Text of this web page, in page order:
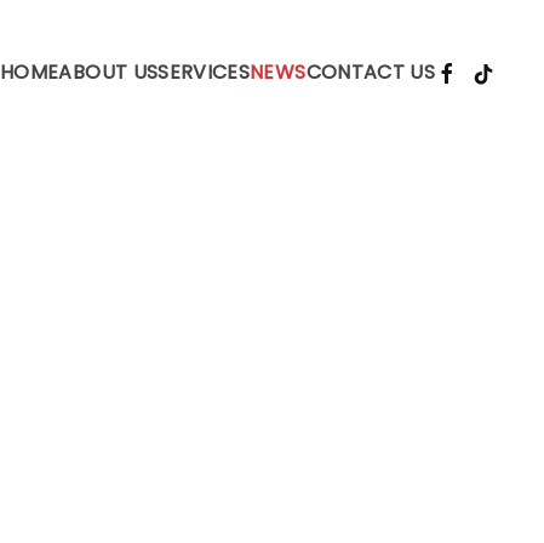
HOMEABOUT USSERVICESNEWSCONTACT US